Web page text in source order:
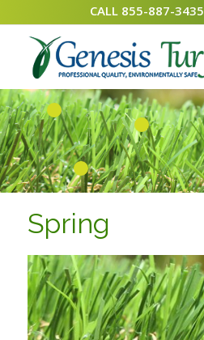
CALL 855-887-3435
1
2
3
Spring